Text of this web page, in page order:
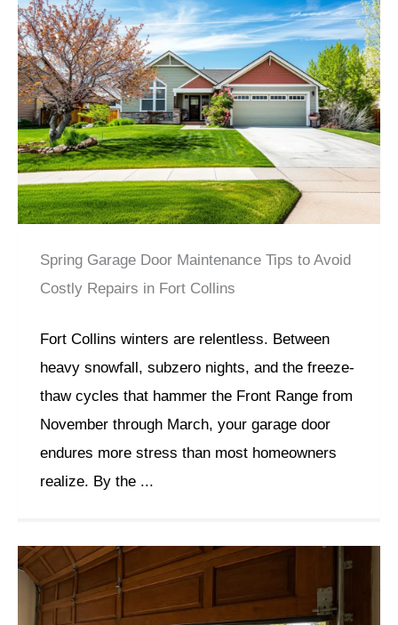
Spring Garage Door Maintenance Tips to Avoid
Costly Repairs in Fort Collins
Fort Collins winters are relentless. Between
heavy snowfall, subzero nights, and the freeze-
thaw cycles that hammer the Front Range from
November through March, your garage door
endures more stress than most homeowners
realize. By the ...